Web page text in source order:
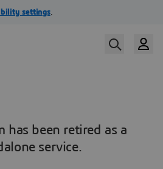
has been retired as a
service.